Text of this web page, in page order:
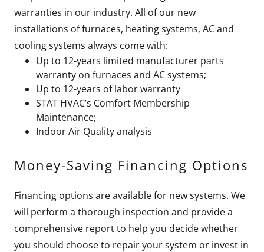
warranties in our industry. All of our new
installations of furnaces, heating systems, AC and
cooling systems always come with:
Up to 12-years limited manufacturer parts
warranty on furnaces and AC systems;
Up to 12-years of labor warranty
STAT HVAC’s Comfort Membership
Maintenance;
Indoor Air Quality analysis
Money-Saving Financing Options
Financing options are available for new systems. We
will perform a thorough inspection and provide a
comprehensive report to help you decide whether
you should choose to repair your system or invest in